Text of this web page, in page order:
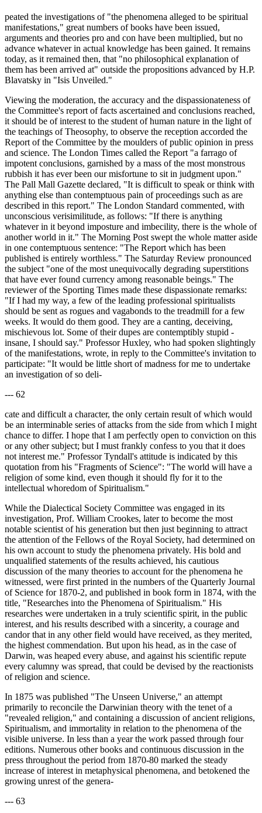
peated the investigations of "the phenomena alleged to be spiritual
manifestations," great numbers of books have been issued,
arguments and theories pro and con have been multiplied, but no
advance whatever in actual knowledge has been gained. It remains
today, as it remained then, that "no philosophical explanation of
them has been arrived at" outside the propositions advanced by H.P.
Blavatsky in "Isis Unveiled."
Viewing the moderation, the accuracy and the dispassionateness of
the Committee's report of facts ascertained and conclusions reached,
it should be of interest to the student of human nature in the light of
the teachings of Theosophy, to observe the reception accorded the
Report of the Committee by the moulders of public opinion in press
and science. The London Times called the Report "a farrago of
impotent conclusions, garnished by a mass of the most monstrous
rubbish it has ever been our misfortune to sit in judgment upon."
The Pall Mall Gazette declared, "It is difficult to speak or think with
anything else than contemptuous pain of proceedings such as are
described in this report." The London Standard commented, with
unconscious verisimilitude, as follows: "If there is anything
whatever in it beyond imposture and imbecility, there is the whole of
another world in it." The Morning Post swept the whole matter aside
in one contemptuous sentence: "The Report which has been
published is entirely worthless." The Saturday Review pronounced
the subject "one of the most unequivocally degrading superstitions
that have ever found currency among reasonable beings." The
reviewer of the Sporting Times made these dispassionate remarks:
"If I had my way, a few of the leading professional spiritualists
should be sent as rogues and vagabonds to the treadmill for a few
weeks. It would do them good. They are a canting, deceiving,
mischievous lot. Some of their dupes are contemptibly stupid -
insane, I should say." Professor Huxley, who had spoken slightingly
of the manifestations, wrote, in reply to the Committee's invitation to
participate: "It would be little short of madness for me to undertake
an investigation of so deli-
--- 62
cate and difficult a character, the only certain result of which would
be an interminable series of attacks from the side from which I might
chance to differ. I hope that I am perfectly open to conviction on this
or any other subject; but I must frankly confess to you that it does
not interest me." Professor Tyndall's attitude is indicated by this
quotation from his "Fragments of Science": "The world will have a
religion of some kind, even though it should fly for it to the
intellectual whoredom of Spiritualism."
While the Dialectical Society Committee was engaged in its
investigation, Prof. William Crookes, later to become the most
notable scientist of his generation but then just beginning to attract
the attention of the Fellows of the Royal Society, had determined on
his own account to study the phenomena privately. His bold and
unqualified statements of the results achieved, his cautious
discussion of the many theories to account for the phenomena he
witnessed, were first printed in the numbers of the Quarterly Journal
of Science for 1870-2, and published in book form in 1874, with the
title, "Researches into the Phenomena of Spiritualism." His
researches were undertaken in a truly scientific spirit, in the public
interest, and his results described with a sincerity, a courage and
candor that in any other field would have received, as they merited,
the highest commendation. But upon his head, as in the case of
Darwin, was heaped every abuse, and against his scientific repute
every calumny was spread, that could be devised by the reactionists
of religion and science.
In 1875 was published "The Unseen Universe," an attempt
primarily to reconcile the Darwinian theory with the tenet of a
"revealed religion," and containing a discussion of ancient religions,
Spiritualism, and immortality in relation to the phenomena of the
visible universe. In less than a year the work passed through four
editions. Numerous other books and continuous discussion in the
press throughout the period from 1870-80 marked the steady
increase of interest in metaphysical phenomena, and betokened the
growing unrest of the genera-
--- 63